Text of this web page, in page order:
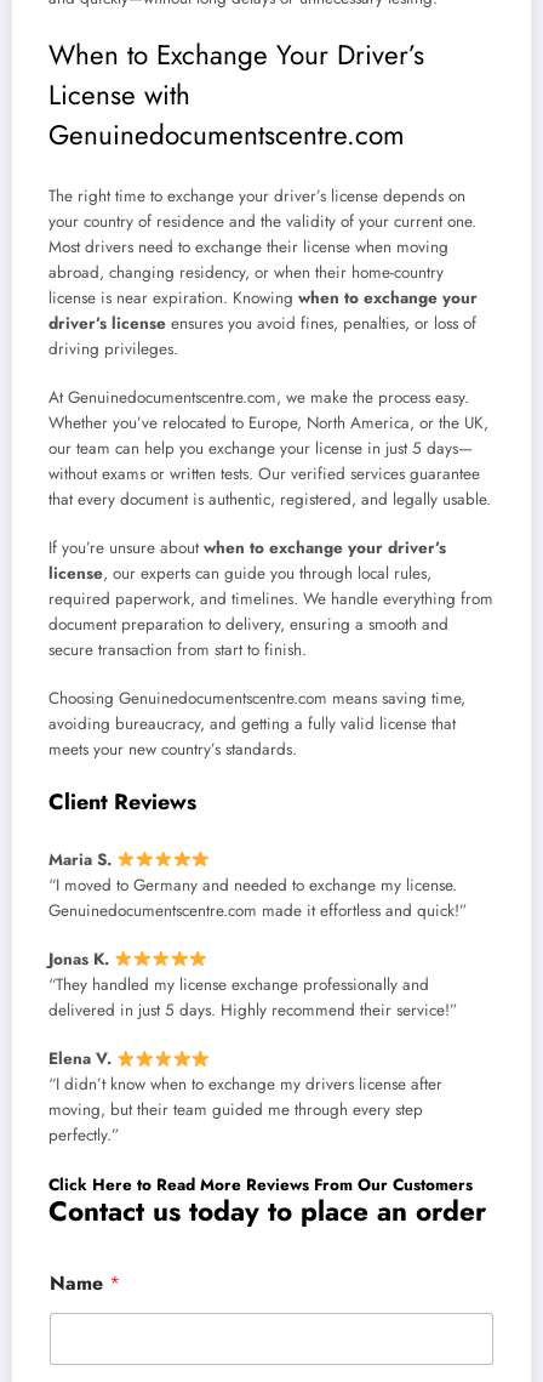
When to Exchange Your Driver’s
License with
Genuinedocumentscentre.com
The right time to exchange your driver’s license depends on
your country of residence and the validity of your current one.
Most drivers need to exchange their license when moving
abroad, changing residency, or when their home-country
license is near expiration. Knowing when to exchange your
driver’s license ensures you avoid fines, penalties, or loss of
driving privileges.
At Genuinedocumentscentre.com, we make the process easy.
Whether you’ve relocated to Europe, North America, or the UK,
our team can help you exchange your license in just 5 days—
without exams or written tests. Our verified services guarantee
that every document is authentic, registered, and legally usable.
If you’re unsure aboutwhen to exchange your driver’s
license, our experts can guide you through local rules,
required paperwork, and timelines. We handle everything from
document preparation to delivery, ensuring a smooth and
secure transaction from start to finish.
Choosing Genuinedocumentscentre.com means saving time,
avoiding bureaucracy, and getting a fully valid license that
meets your new country’s standards.
Client Reviews
Maria S.
“I moved to Germany and needed to exchange my license.
Genuinedocumentscentre.com made it effortless and quick!”
Jonas K.
“They handled my license exchange professionally and
delivered in just 5 days. Highly recommend their service!”
Elena V.
“I didn’t know when to exchange my drivers license after
moving, but their team guided me through every step
perfectly.”
Click Here to Read More Reviews From Our Customers
Contact us today to place an order
Name *